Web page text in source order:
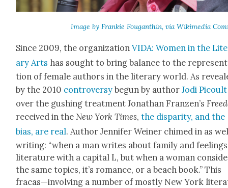
Image by Frankie Fougan­thin, via Wiki­me­dia
Since 2009, the orga­ni­za­tionVIDA: Women in the
ary Arts has sought to bring bal­ance to the
tion of female authors in the lit­er­ary world. As
by the 2010 con­tro­ver­sy begun by authorJodi Picoult
over the gush­ing treat­ment Jonathan Franzen’s
received in theNew York Times,the dis­par­i­ty, and the
bias, are real. Author Jen­nifer Wein­er chimed in as
writ­ing: “when a man writes about fam­i­ly and
lit­er­a­ture with a cap­i­tal L, but when a woman
the same top­ics, it’s romance, or a beach book.” This
fracas—involving a num­ber of most­ly New York